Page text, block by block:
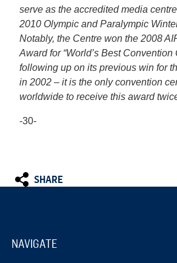
serve as the accredited media
2010 Olympic and Paralympic
Notably, the Centre won the 2008
Award for “World’s Best Convention
following up on its previous win for
in 2002 – it is the only convention
worldwide to receive this award
-30-
SHARE
NAVIGATE